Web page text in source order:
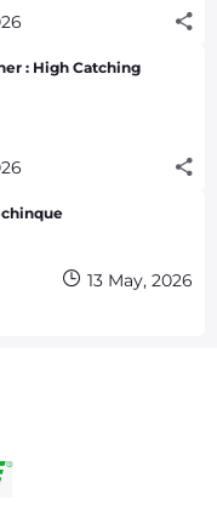
: High Catching
13 May, 2026